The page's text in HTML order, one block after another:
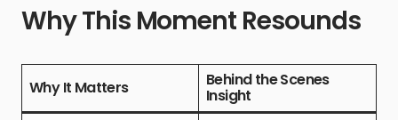
Why This Moment Resounds
Why It Matters Behind the Scenes
Insight